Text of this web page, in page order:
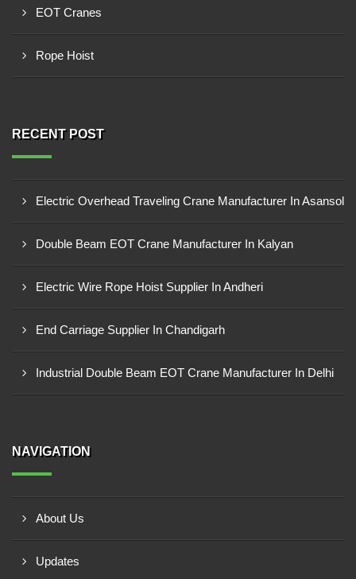
EOT Cranes
Rope Hoist
RECENT POST
Electric Overhead Traveling Crane Manufacturer In Asansol
Double Beam EOT Crane Manufacturer In Kalyan
Electric Wire Rope Hoist Supplier In Andheri
End Carriage Supplier In Chandigarh
Industrial Double Beam EOT Crane Manufacturer In Delhi
NAVIGATION
About Us
Updates